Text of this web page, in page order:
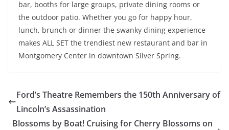
bar, booths for large groups, private dining rooms or
the outdoor patio. Whether you go for happy hour,
lunch, brunch or dinner the swanky dining experience
makes ALL SET the trendiest new restaurant and bar in
Montgomery Center in downtown Silver Spring.
Ford’s Theatre Remembers the 150th Anniversary of
Lincoln’s Assassination
Blossoms by Boat! Cruising for Cherry Blossoms on